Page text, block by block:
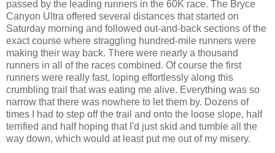
passed by the leading runners in the 60K race. The Bryce
Canyon Ultra offered several distances that started on
Saturday morning and followed out-and-back sections of the
exact course where straggling hundred-mile runners were
making their way back. There were nearly a thousand
runners in all of the races combined. Of course the first
runners were really fast, loping effortlessly along this
crumbling trail that was eating me alive. Everything was so
narrow that there was nowhere to let them by. Dozens of
times I had to step off the trail and onto the loose slope, half
terrified and half hoping that I'd just skid and tumble all the
way down, which would at least put me out of my misery.